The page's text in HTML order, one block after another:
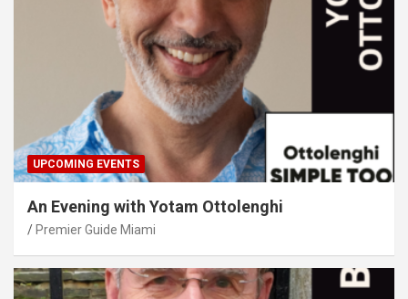
UPCOMING EVENTS
An Evening with Yotam Ottolenghi
Premier Guide Miami